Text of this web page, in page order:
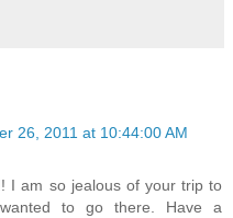
26, 2011 at 10:44:00 AM
I am so jealous of your trip to
to go there. Have a